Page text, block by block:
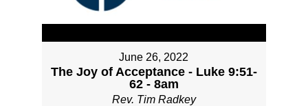
June 26, 2022
The Joy of Acceptance - Luke 9:51-
62 - 8am
Rev. Tim Radkey